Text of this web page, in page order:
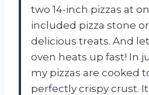
two 14-inch pizzas at
included pizza stone
delicious treats. And
oven heats up fast! In
my pizzas are cooked
perfectly crispy crust.